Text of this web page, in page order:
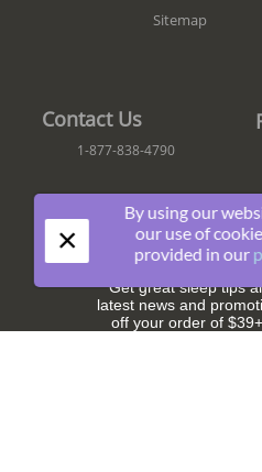
Sitemap
Contact Us
1-877-838-4790
Join The Fun!
Get great sleep tips
latest news and
off your order of
×
By using our
our use of
provided in our